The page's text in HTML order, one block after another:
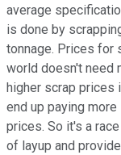
average
is done by
tonnage. Prices for
world doesn't need
higher scrap prices
end up paying
prices. So it's a
of layup and